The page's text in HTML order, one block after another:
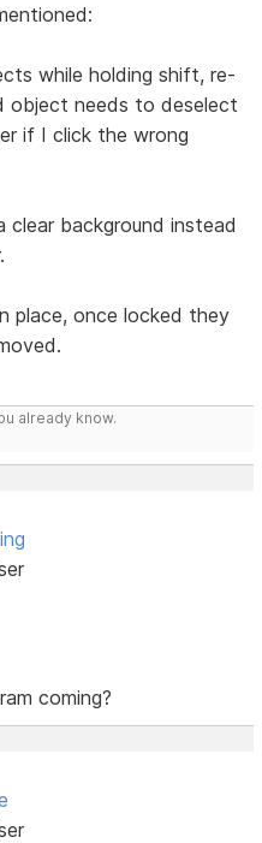
while holding shift, re-
object needs to deselect
if I click the wrong
clear background instead
place, once locked they
already know.
coming?